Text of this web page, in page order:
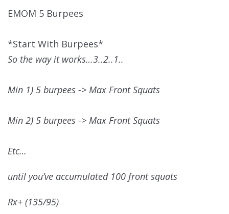
EMOM 5 Burpees
*Start With Burpees*
So the way it works…3..2..1..
Min 1) 5 burpees -> Max Front Squats
Min 2) 5 burpees -> Max Front Squats
Etc…
until you’ve accumulated 100 front squats
Rx+ (135/95)